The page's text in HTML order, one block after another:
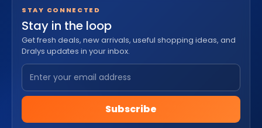
STAY CONNECTED
Stay in the loop
Get fresh deals, new arrivals, useful shopping ideas, and
Dralys updates in your inbox.
Subscribe